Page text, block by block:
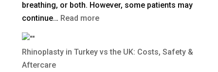
breathing, or both. However, some patients may
continue… Read more:
Revision
Rhinoplasty in Turkey vs the UK: Costs, Safety &
Aftercare